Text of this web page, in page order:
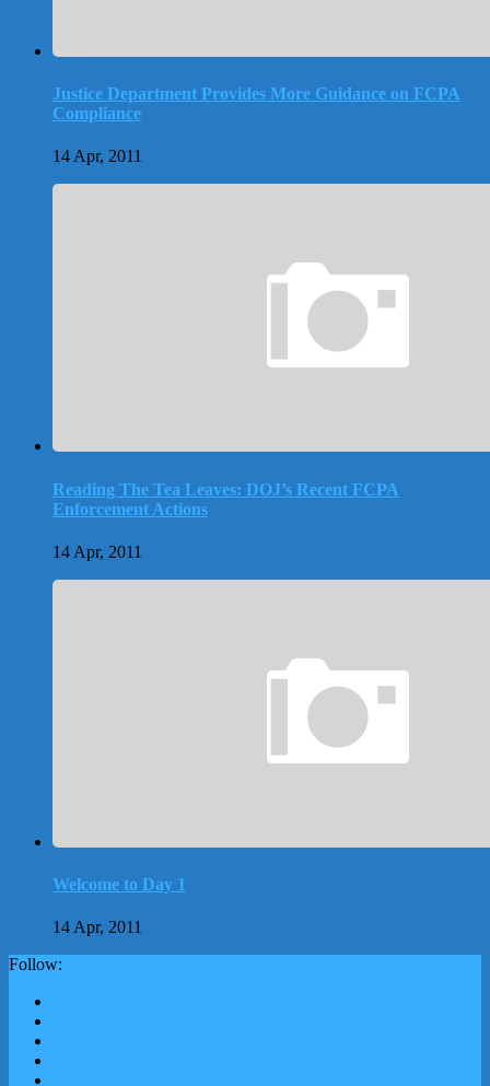
Justice Department Provides More Guidance on FCPA
Compliance
14 Apr, 2011
Reading The Tea Leaves: DOJ’s Recent FCPA
Enforcement Actions
14 Apr, 2011
Welcome to Day 1
14 Apr, 2011
Follow: